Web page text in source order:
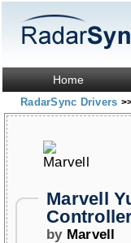
Home
RadarSync Drivers
Marvell
by Marvell